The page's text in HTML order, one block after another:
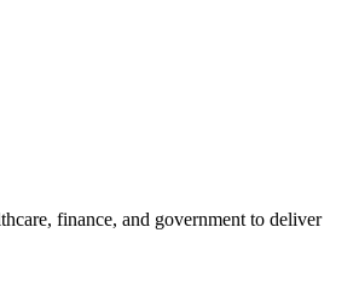
finance, and government to deliver